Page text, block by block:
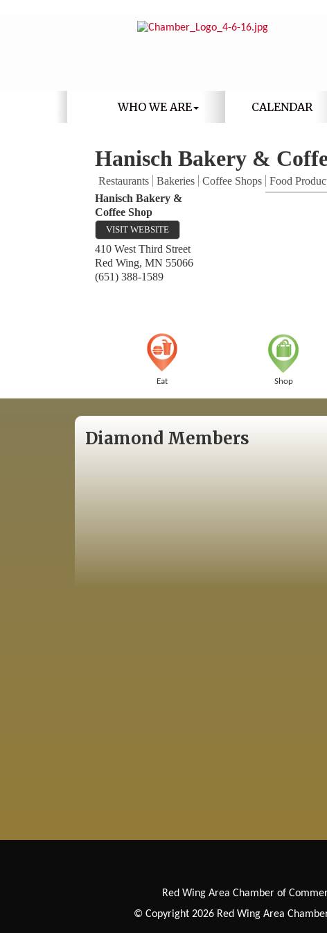
WHO WE ARE CALENDAR
Hanisch Bakery &
Restaurants Bakeries Coffee Shops
Food
Hanisch Bakery &
Coffee Shop
VISIT WEBSITE
410 West Third Street
Red Wing, MN 55066
(651) 388-1589
Eat Shop
Diamond Members
Red Wing Area Chamber of
© Copyright 2026 Red Wing Area